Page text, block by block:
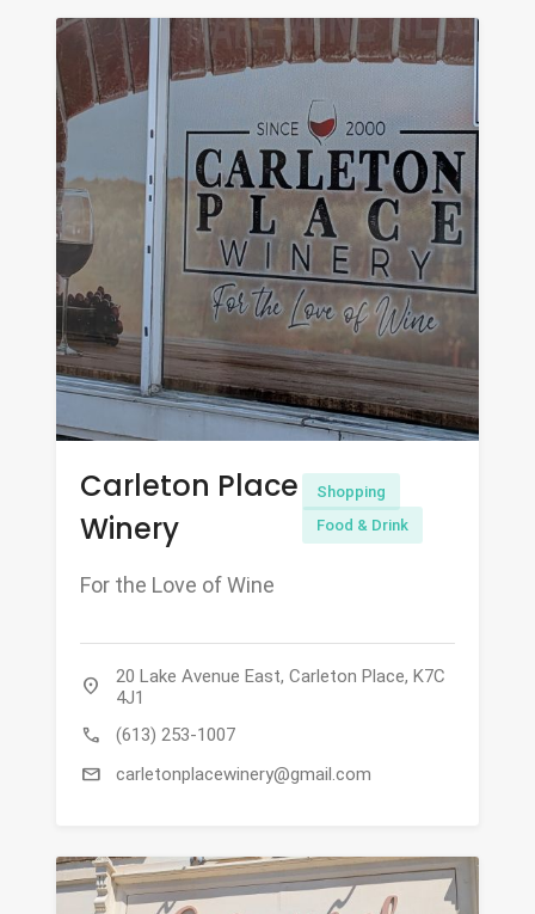
Carleton Place
Winery
Shopping
Food & Drink
For the Love of Wine
location_on
20 Lake Avenue East, Carleton Place, K7C
4J1
call (613) 253-1007
mail carletonplacewinery@gmail.com